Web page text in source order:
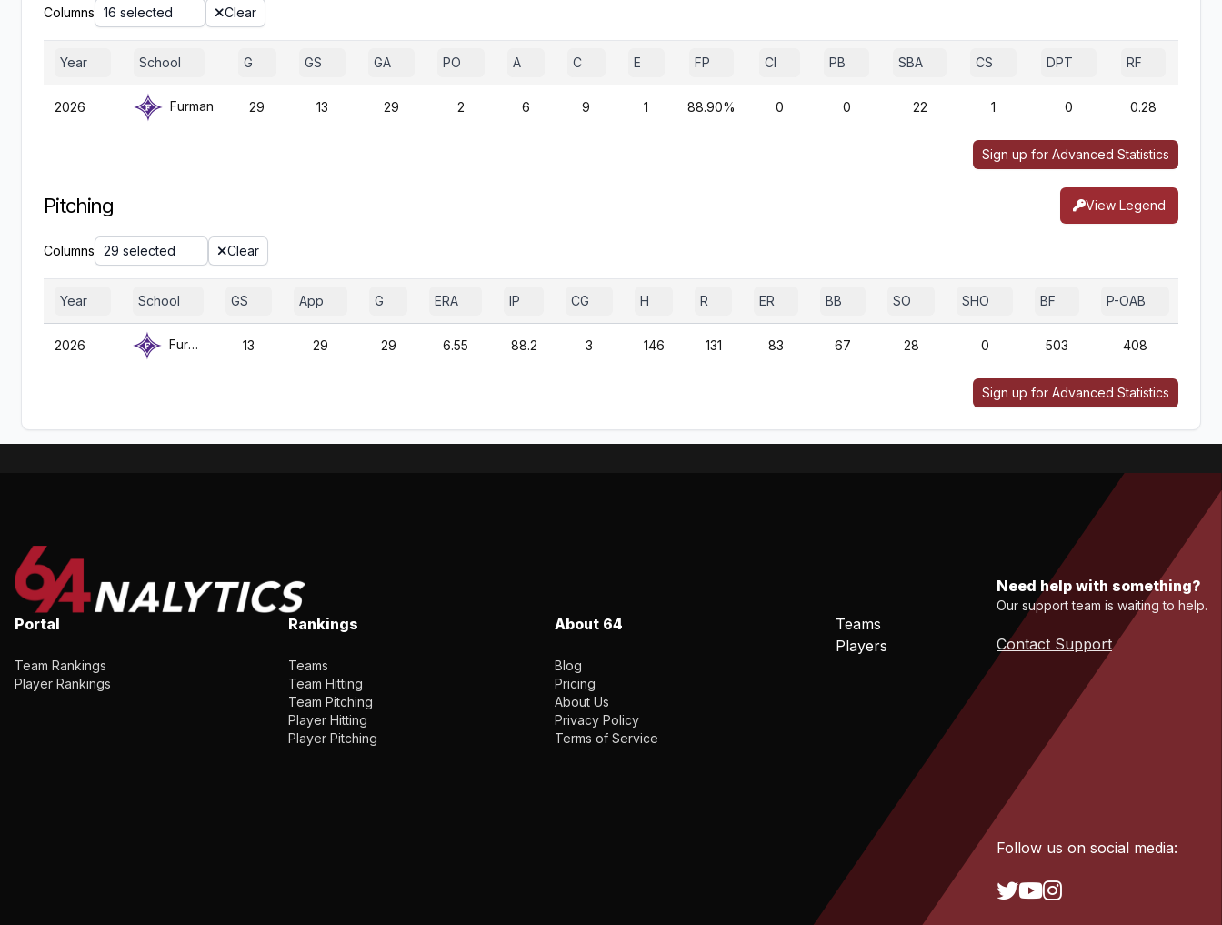
Columns 16 selected Clear
Year School G GS GA PO A C E FP CI PB SBA CS DPT RF
2026 Furman 29 13 29 2 6 9 1 88.90% 0 0 22 1 0 0.28
Sign up for Advanced Statistics
Pitching View Legend
Columns 29 selected Clear
Year School GS App G ERA IP CG H R ER BB SO SHO BF P-OAB
2026 Furman 13 29 29 6.55 88.2 3 146 131 83 67 28 0 503 408
Sign up for Advanced Statistics
Portal
Team Rankings
Player Rankings
Rankings
Teams
Team Hitting
Team Pitching
Player Hitting
Player Pitching
About 64
Blog
Pricing
About Us
Privacy Policy
Terms of Service
Teams
Players
Need help with something?
Our support team is waiting to help.
Contact Support
Follow us on social media: